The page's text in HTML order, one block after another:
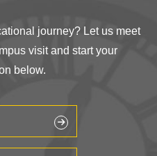
journey? Let us meet
visit and start your
below.